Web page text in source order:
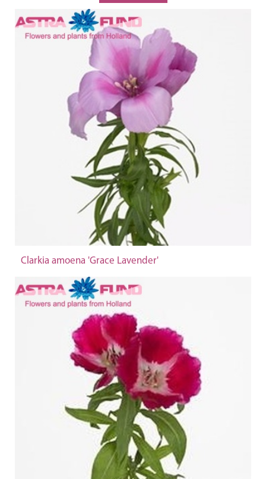
Clarkia amoena 'Grace Lavender'